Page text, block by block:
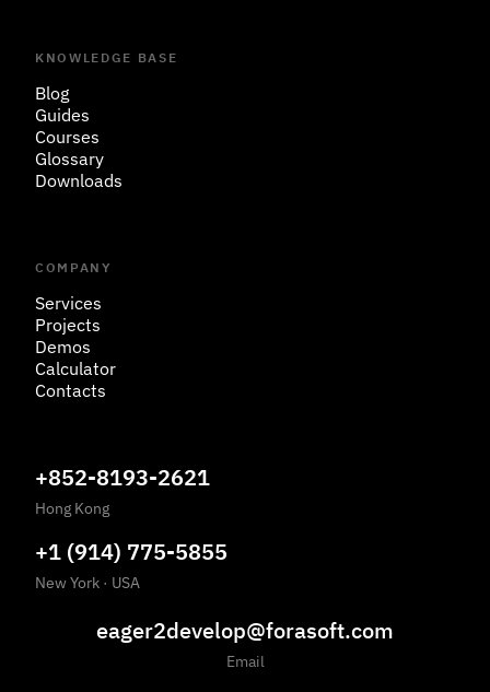
KNOWLEDGE BASE
Blog
Guides
Courses
Glossary
Downloads
COMPANY
Services
Projects
Demos
Calculator
Contacts
+852-8193-2621
Hong Kong
+1 (914) 775-5855
New York · USA
eager2develop@forasoft.com
Email